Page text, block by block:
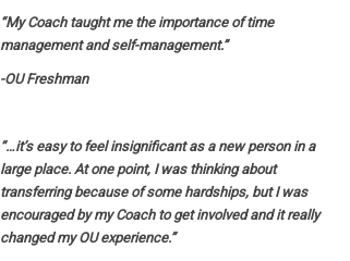
“My Coach taught me the importance of time
management and self-management.”
-OU Freshman
“…it’s easy to feel insignificant as a new person in a
large place. At one point, I was thinking about
transferring because of some hardships, but I was
encouraged by my Coach to get involved and it really
changed my OU experience.”